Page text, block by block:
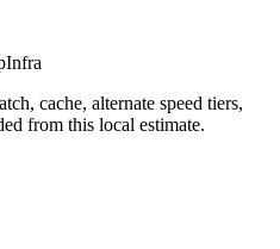
cache, alternate speed tiers,
from this local estimate.